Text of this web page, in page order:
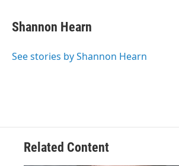
Shannon Hearn
See stories by Shannon Hearn
Related Content